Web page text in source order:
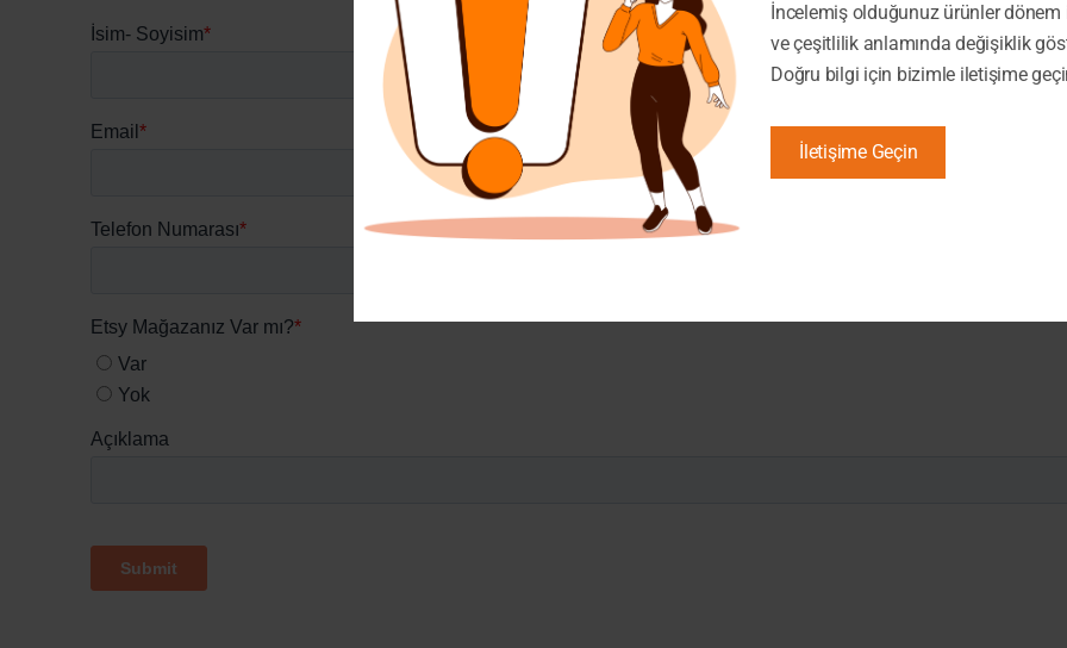
İncelemiş olduğunuz ürünler dönem
ve çeşitlilik anlamında değişiklik
Doğru bilgi için bizimle iletişime
İletişime Geçin